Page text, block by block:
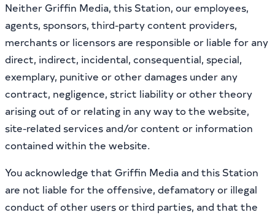
Neither Griffin Media, this Station, our employees,
agents, sponsors, third-party content providers,
merchants or licensors are responsible or liable for any
direct, indirect, incidental, consequential, special,
exemplary, punitive or other damages under any
contract, negligence, strict liability or other theory
arising out of or relating in any way to the website,
site-related services and/or content or information
contained within the website.
You acknowledge that Griffin Media and this Station
are not liable for the offensive, defamatory or illegal
conduct of other users or third parties, and that the